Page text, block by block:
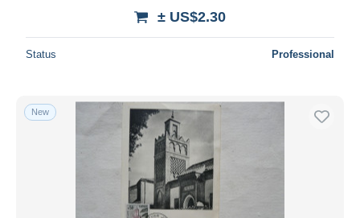
± US$2.30
Status Professional
New